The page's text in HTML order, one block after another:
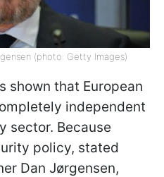
(photo: Getty Images)
shown that European
independent
sector. Because
policy, stated
Dan Jørgensen,